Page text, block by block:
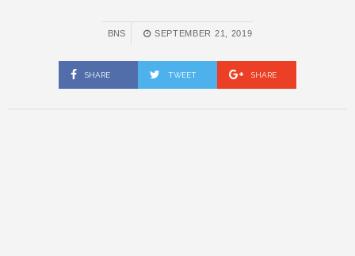
BNS SEPTEMBER 21, 2019
SHARE TWEET SHARE